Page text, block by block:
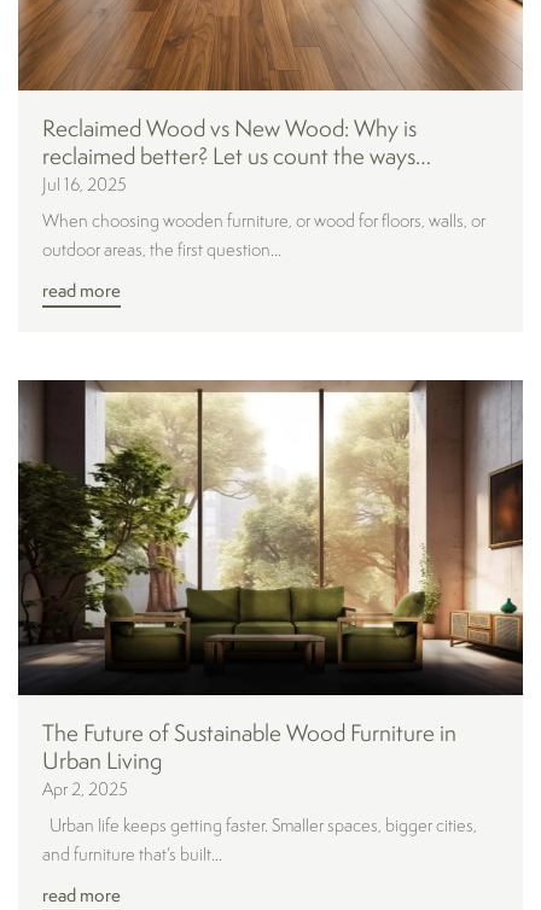
Reclaimed Wood vs New Wood: Why is
reclaimed better? Let us count the ways…
Jul 16, 2025
When choosing wooden furniture, or wood for floors, walls, or
outdoor areas, the first question...
read more
The Future of Sustainable Wood Furniture in
Urban Living
Apr 2, 2025
Urban life keeps getting faster. Smaller spaces, bigger cities,
and furniture that’s built...
read more